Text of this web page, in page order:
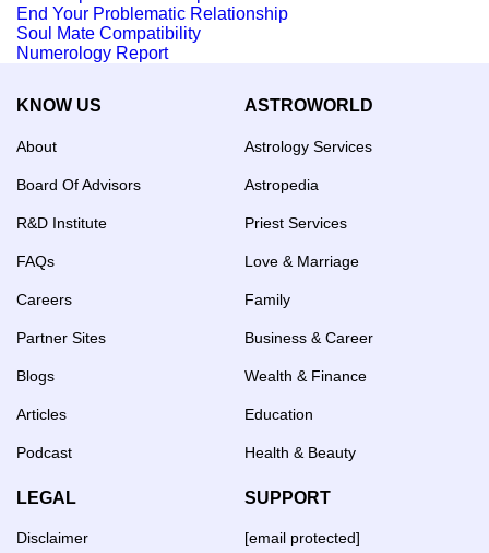
End Your Problematic Relationship
Soul Mate Compatibility
Numerology Report
KNOW US
About
Board Of Advisors
R&D Institute
FAQs
Careers
Partner Sites
Blogs
Articles
Podcast
ASTROWORLD
Astrology Services
Astropedia
Priest Services
Love & Marriage
Family
Business & Career
Wealth & Finance
Education
Health & Beauty
LEGAL
Disclaimer
SUPPORT
[email protected]